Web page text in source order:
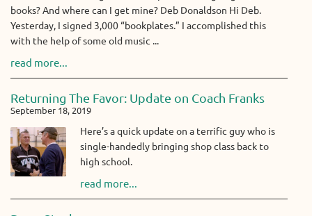
books? And where can I get mine? Deb Donaldson Hi Deb.
Yesterday, I signed 3,000 “bookplates.” I accomplished this
with the help of some old music ...
read more...
Returning The Favor: Update on Coach Franks
September 18, 2019
Here’s a quick update on a terrific guy who is
single-handedly bringing shop class back to
high school.
read more...